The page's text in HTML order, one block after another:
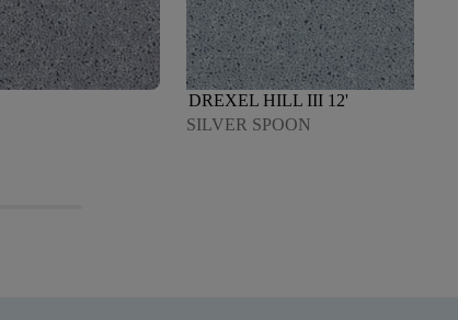
DREXEL HILL III 12'
SILVER SPOON